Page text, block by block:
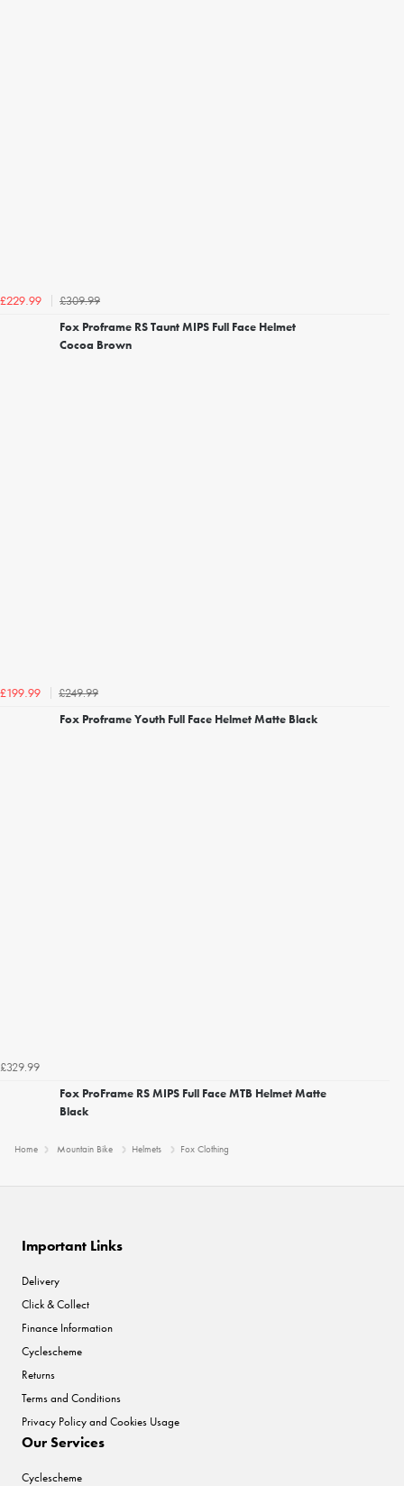
£229.99
£309.99
Fox Proframe RS Taunt MIPS Full Face Helmet
Cocoa Brown
£199.99
£249.99
Fox Proframe Youth Full Face Helmet Matte Black
£329.99
Fox ProFrame RS MIPS Full Face MTB Helmet Matte
Black
Home Mountain Bike Helmets Fox Clothing
Important Links
Delivery
Click & Collect
Finance Information
Cyclescheme
Returns
Terms and Conditions
Privacy Policy and Cookies Usage
Our Services
Cyclescheme